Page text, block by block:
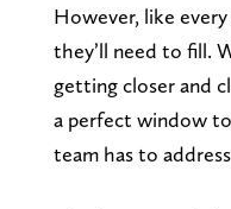
However, like
they’ll need to fill.
getting closer and
a perfect window
team has to